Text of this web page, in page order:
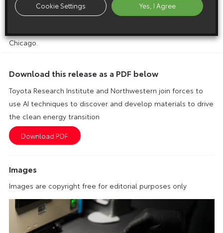
boundaries. Northwestern provides students and faculty
exceptional opportunities for intellectual, personal and
Chicago.
Download this release as a PDF below
Toyota Research Institute and Northwestern join forces to
use AI techniques to discover and develop materials to drive
the clean energy transition
Images
Images are copyright free for editorial purposes only
Cookie Settings Yes, I Agree